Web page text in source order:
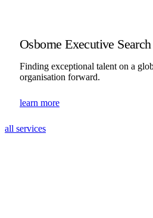
Osborne Executive Search
Finding exceptional talent on a
organisation forward.
learn more
all services